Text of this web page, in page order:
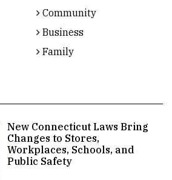
Community
Business
Family
New Connecticut Laws Bring
Changes to Stores,
Workplaces, Schools, and
Public Safety